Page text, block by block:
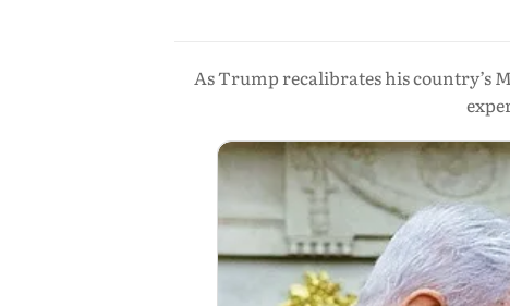
As Trump recalibrates his country’s